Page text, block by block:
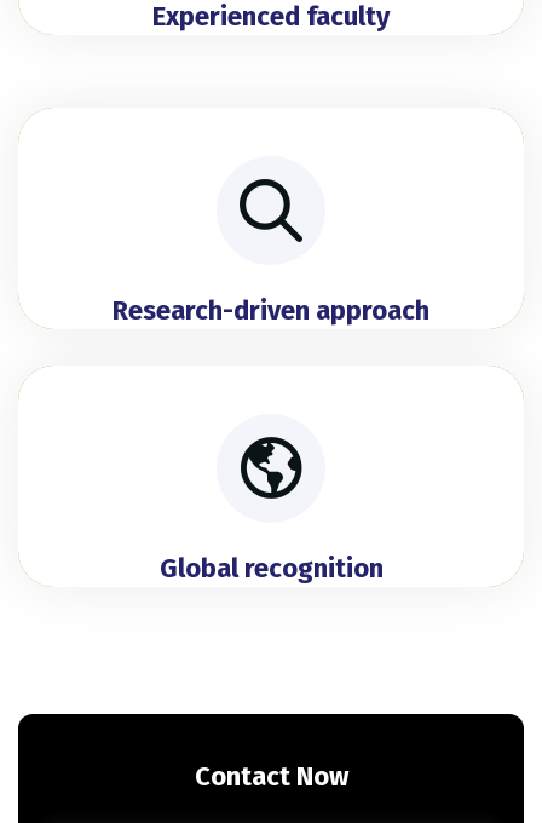
Experienced faculty
Research-driven approach
Global recognition
Contact Now